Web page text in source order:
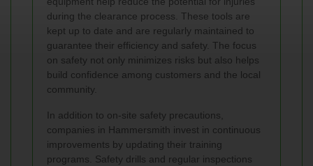
during the clearance process. These tools are
kept up to date and are regularly maintained to
guarantee their efficiency and safety. The focus
on safety not only minimizes risks but also helps
build confidence among customers and the local
community.
In addition to on-site safety precautions,
companies in Hammersmith invest in continuous
improvements by updating their training
programs. Safety drills and regular inspections